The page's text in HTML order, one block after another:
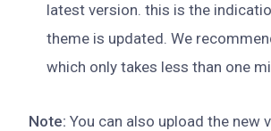
latest version. this is the
theme is updated. We
which only takes less than one
Note: You can also upload the new